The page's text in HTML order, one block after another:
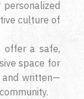
culture of
offer a safe,
space for
and written—